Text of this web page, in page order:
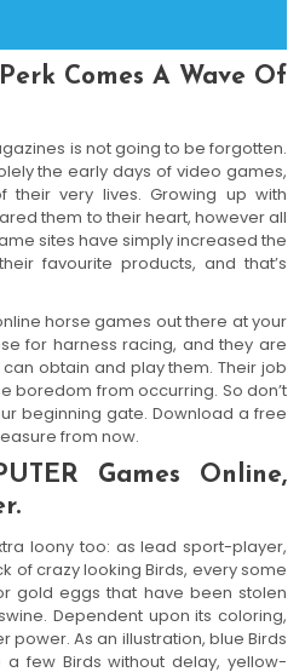
Comes A Wave Of
is not going to be forgotten.
the early days of video games,
their very lives. Growing up with
them to their heart, however all
sites have simply increased the
favourite products, and that’s
horse games out there at your
for harness racing, and they are
obtain and play them. Their job
boredom from occurring. So don’t
beginning gate. Download a free
from now.
Games Online,
loony too: as lead sport-player,
of crazy looking Birds, every some
gold eggs that have been stolen
Dependent upon its coloring,
power. As an illustration, blue Birds
few Birds without delay, yellow-